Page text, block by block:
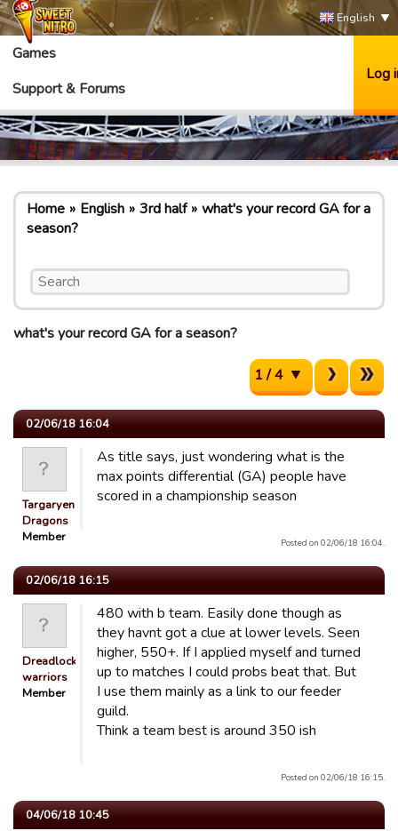
English
Games
Support & Forums
Log
Home English 3rd half
what's your record GA for a
season?
what's your record GA for a season?
1 / 4
02/06/18 16:04
Targaryen
Dragons
Member
As title says, just wondering what is the
max points differential (GA) people have
scored in a championship season
Posted on 02/06/18 16:04.
02/06/18 16:15
Dreadlocked
warriors
Member
480 with b team. Easily done though as
they havnt got a clue at lower levels. Seen
higher, 550+. If I applied myself and turned
up to matches I could probs beat that. But
I use them mainly as a link to our feeder
guild.
Think a team best is around 350 ish
Posted on 02/06/18 16:15.
04/06/18 10:45